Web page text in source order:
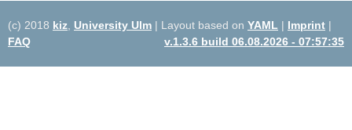
(c) 2018 kiz University Ulm | Layout based on YAML | Imprint |
FAQ
v.1.3.6 build 06.08.2026 - 07:57:35